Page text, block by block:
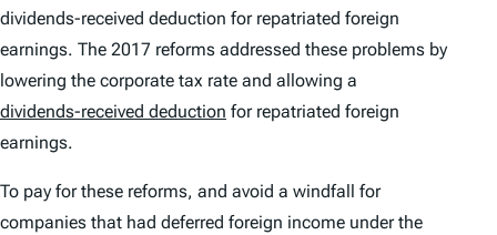
dividends-received deduction for repatriated foreign
earnings. The 2017 reforms addressed these problems by
lowering the corporate tax rate and allowing a
dividends-received deduction for repatriated foreign
earnings.
To pay for these reforms, and avoid a windfall for
companies that had deferred foreign income under the